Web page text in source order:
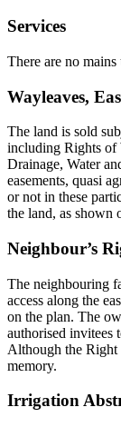
Services
There are no
Wayleaves,
The land is sold
including Rights of
Drainage, Water
easements, quasi
or not in these
the land, as shown
Neighbour’s
The neighbouring
access along the
on the plan. The
authorised invitees
Although the Right
memory.
Irrigation